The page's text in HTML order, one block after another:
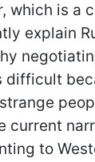
which is a
explain
difficult
current
to